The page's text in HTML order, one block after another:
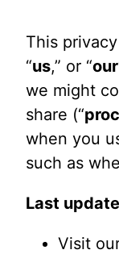
This
“us,” or “our
we might
share (“
when you
such as
Last
Visit